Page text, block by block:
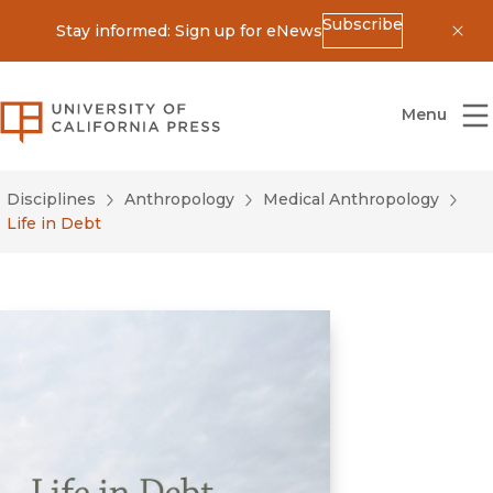
Stay informed: Sign up for eNewsSubscribe
University of California Press
Menu
Disciplines Anthropology
Medical Anthropology
Life in Debt